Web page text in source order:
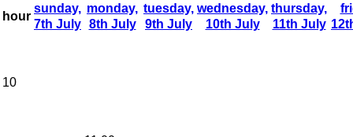
hour
sunday,
7th July
monday,
8th July
tuesday,
9th July
wednesday,
10th July
thursday,
11th July
10